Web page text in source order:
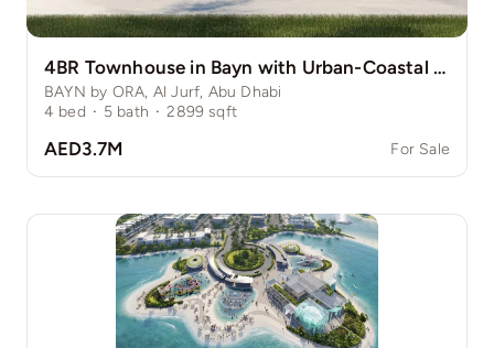
4BR Townhouse in Bayn with Urban-Coastal Perks
BAYN by ORA, Al Jurf, Abu Dhabi
4 bed · 5 bath · 2899 sqft
AED3.7M For Sale